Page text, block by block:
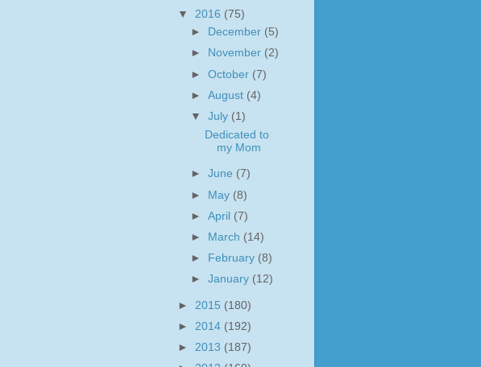
▼ 2016 (75)
►
December (5)
►
November (2)
►October (7)
►August (4)
▼July (1)
Dedicated to
my Mom
►June (7)
► May (8)
►April (7)
►
March (14)
►
February (8)
►January (12)
► 2015 (180)
► 2014 (192)
► 2013 (187)